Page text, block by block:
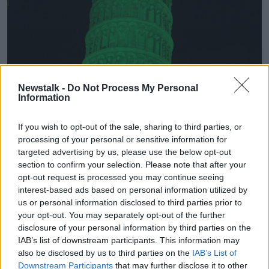
Newstalk - Do Not Process My Personal
Information
If you wish to opt-out of the sale, sharing to third parties, or
processing of your personal or sensitive information for
targeted advertising by us, please use the below opt-out
section to confirm your selection. Please note that after your
opt-out request is processed you may continue seeing
interest-based ads based on personal information utilized by
us or personal information disclosed to third parties prior to
your opt-out. You may separately opt-out of the further
disclosure of your personal information by third parties on the
IAB’s list of downstream participants. This information may
also be disclosed by us to third parties on the IAB’s List of
Downstream Participants that may further disclose it to other